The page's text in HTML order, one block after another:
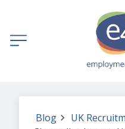
Blog
UK